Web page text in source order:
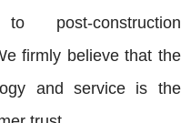
post-construction
firmly believe that the
and service is the